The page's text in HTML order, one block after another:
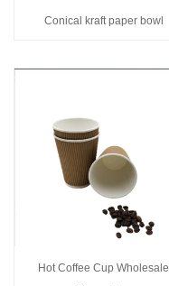
Conical kraft paper bowl
Hot Coffee Cup Wholesale